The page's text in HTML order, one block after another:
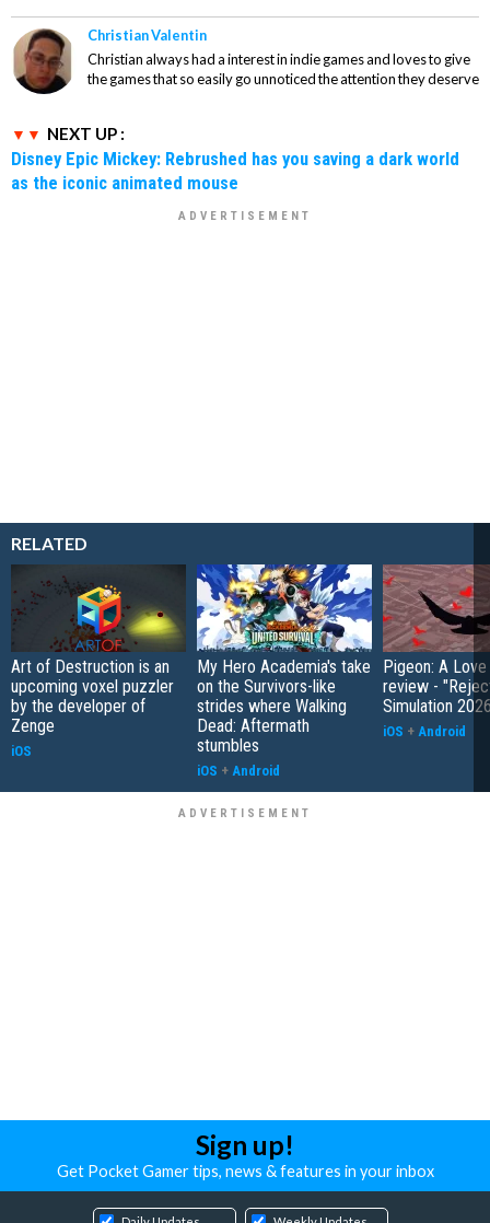
Christian Valentin
Christian always had a interest in indie games and loves to give
the games that so easily go unnoticed the attention they deserve
NEXT UP :
Disney Epic Mickey: Rebrushed has you saving a dark world
as the iconic animated mouse
RELATED
Art of Destruction is an
upcoming voxel puzzler
by the developer of
Zenge
iOS
My Hero Academia's take
on the Survivors-like
strides where Walking
Dead: Aftermath
stumbles
iOS + Android
Pigeon: A
review -
Simulation
iOS + Android
Sign up!
Get Pocket Gamer tips, news & features in your inbox